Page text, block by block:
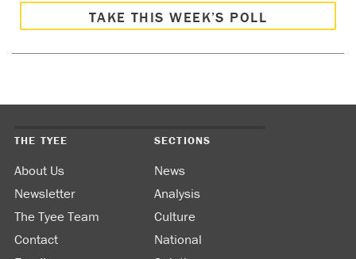
TAKE THIS WEEK’S POLL
THE TYEE
About Us
Newsletter
The Tyee Team
Contact
SECTIONS
News
Analysis
Culture
National